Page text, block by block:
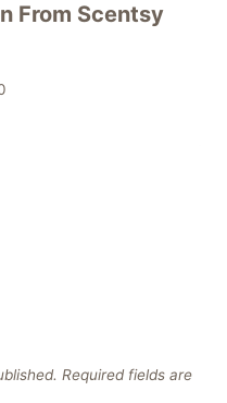
From Scentsy
Required fields are